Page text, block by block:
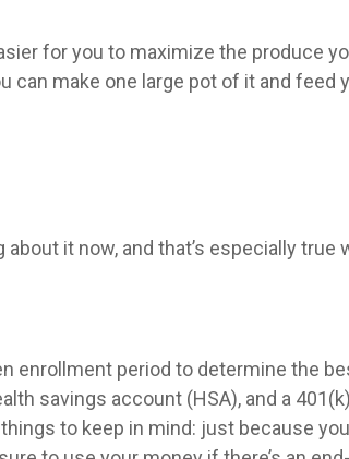
for you to maximize the produce
make one large pot of it and feed
it now, and that’s especially true
enrollment period to determine the
savings account (HSA), and a
to keep in mind: just because